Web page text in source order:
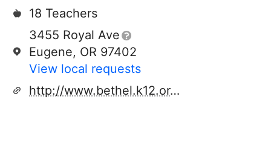
18 Teachers
3455 Royal Ave
Eugene, OR 97402
View local requests
http://www.bethel.k12.or.us/fairfield